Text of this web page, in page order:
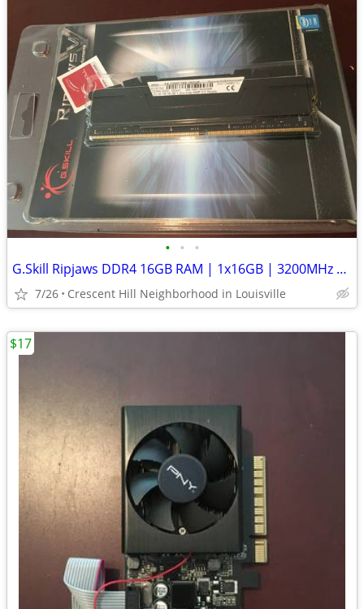
• • •
G.Skill Ripjaws DDR4 16GB RAM | 1x16GB | 3200MHz | XMP 2.0
7/26 Crescent Hill Neighborhood in Louisville
$17